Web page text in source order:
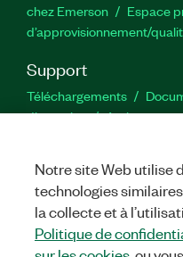
chez Emerson
Espace
d’approvisionnement/
Support
Téléchargements
discussion
Activer un
Notre site Web utilise
technologies
la collecte et à
Politique de